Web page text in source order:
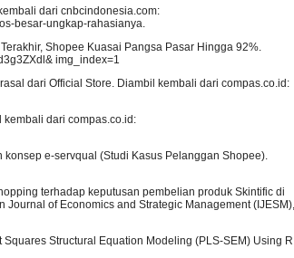
dari cnbcindonesia.com:
besar-ungkap-rahasianya.
Shopee Kuasai Pangsa Pasar Hingga 92%.
img_index=1
dari Official Store. Diambil kembali dari compas.co.id:
kembali dari compas.co.id:
e-servqual (Studi Kasus Pelanggan Shopee).
terhadap keputusan pembelian produk Skintific di
of Economics and Strategic Management (IJESM),
Squares Structural Equation Modeling (PLS-SEM) Using R.